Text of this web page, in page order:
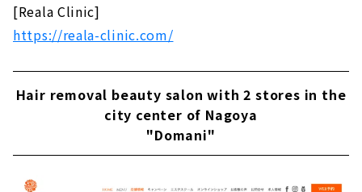
[Reala Clinic]
https://reala-clinic.com/
Hair removal beauty salon with 2 stores in the
city center of Nagoya
"Domani"